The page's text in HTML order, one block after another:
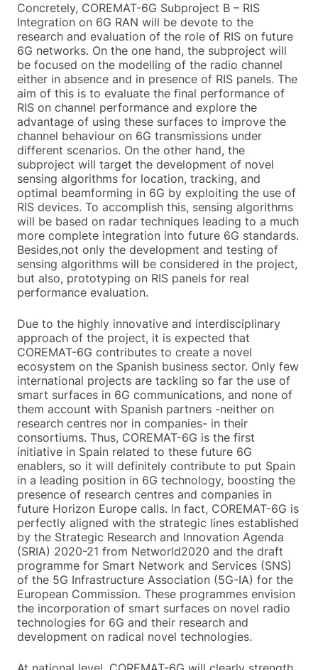
Concretely, COREMAT-6G Subproject B – RIS
Integration on 6G RAN will be devote to the
research and evaluation of the role of RIS on future
6G networks. On the one hand, the subproject will
be focused on the modelling of the radio channel
either in absence and in presence of RIS panels. The
aim of this is to evaluate the final performance of
RIS on channel performance and explore the
advantage of using these surfaces to improve the
channel behaviour on 6G transmissions under
different scenarios. On the other hand, the
subproject will target the development of novel
sensing algorithms for location, tracking, and
optimal beamforming in 6G by exploiting the use of
RIS devices. To accomplish this, sensing algorithms
will be based on radar techniques leading to a much
more complete integration into future 6G standards.
Besides,not only the development and testing of
sensing algorithms will be considered in the project,
but also, prototyping on RIS panels for real
performance evaluation.
Due to the highly innovative and interdisciplinary
approach of the project, it is expected that
COREMAT-6G contributes to create a novel
ecosystem on the Spanish business sector. Only few
international projects are tackling so far the use of
smart surfaces in 6G communications, and none of
them account with Spanish partners -neither on
research centres nor in companies- in their
consortiums. Thus, COREMAT-6G is the first
initiative in Spain related to these future 6G
enablers, so it will definitely contribute to put Spain
in a leading position in 6G technology, boosting the
presence of research centres and companies in
future Horizon Europe calls. In fact, COREMAT-6G is
perfectly aligned with the strategic lines established
by the Strategic Research and Innovation Agenda
(SRIA) 2020-21 from Networld2020 and the draft
programme for Smart Network and Services (SNS)
of the 5G Infrastructure Association (5G-IA) for the
European Commission. These programmes envision
the incorporation of smart surfaces on novel radio
technologies for 6G and their research and
development on radical novel technologies.